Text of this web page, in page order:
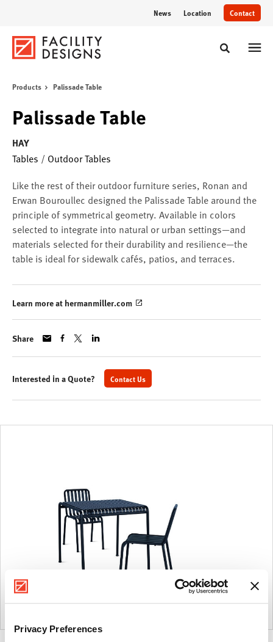
Privacy Preferences
News Location Contact
Toggle
Products Palissade Table
Palissade Table
HAY
Tables / Outdoor Tables
Like the rest of their outdoor furniture series, Ronan and
Erwan Bouroullec designed the Palissade Table around the
principle of symmetrical geometry. Available in colors
selected to integrate into natural or urban settings—and
materials selected for their durability and resilience—the
table is ideal for sidewalk cafés, patios, and terraces.
Learn more at hermanmiller.com
Share
Interested in a Quote? Contact Us